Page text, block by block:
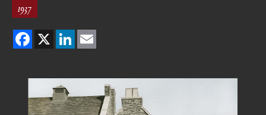
1937
Facebook
X LinkedIn